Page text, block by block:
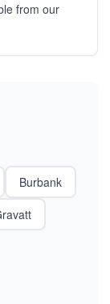
from our
Burbank